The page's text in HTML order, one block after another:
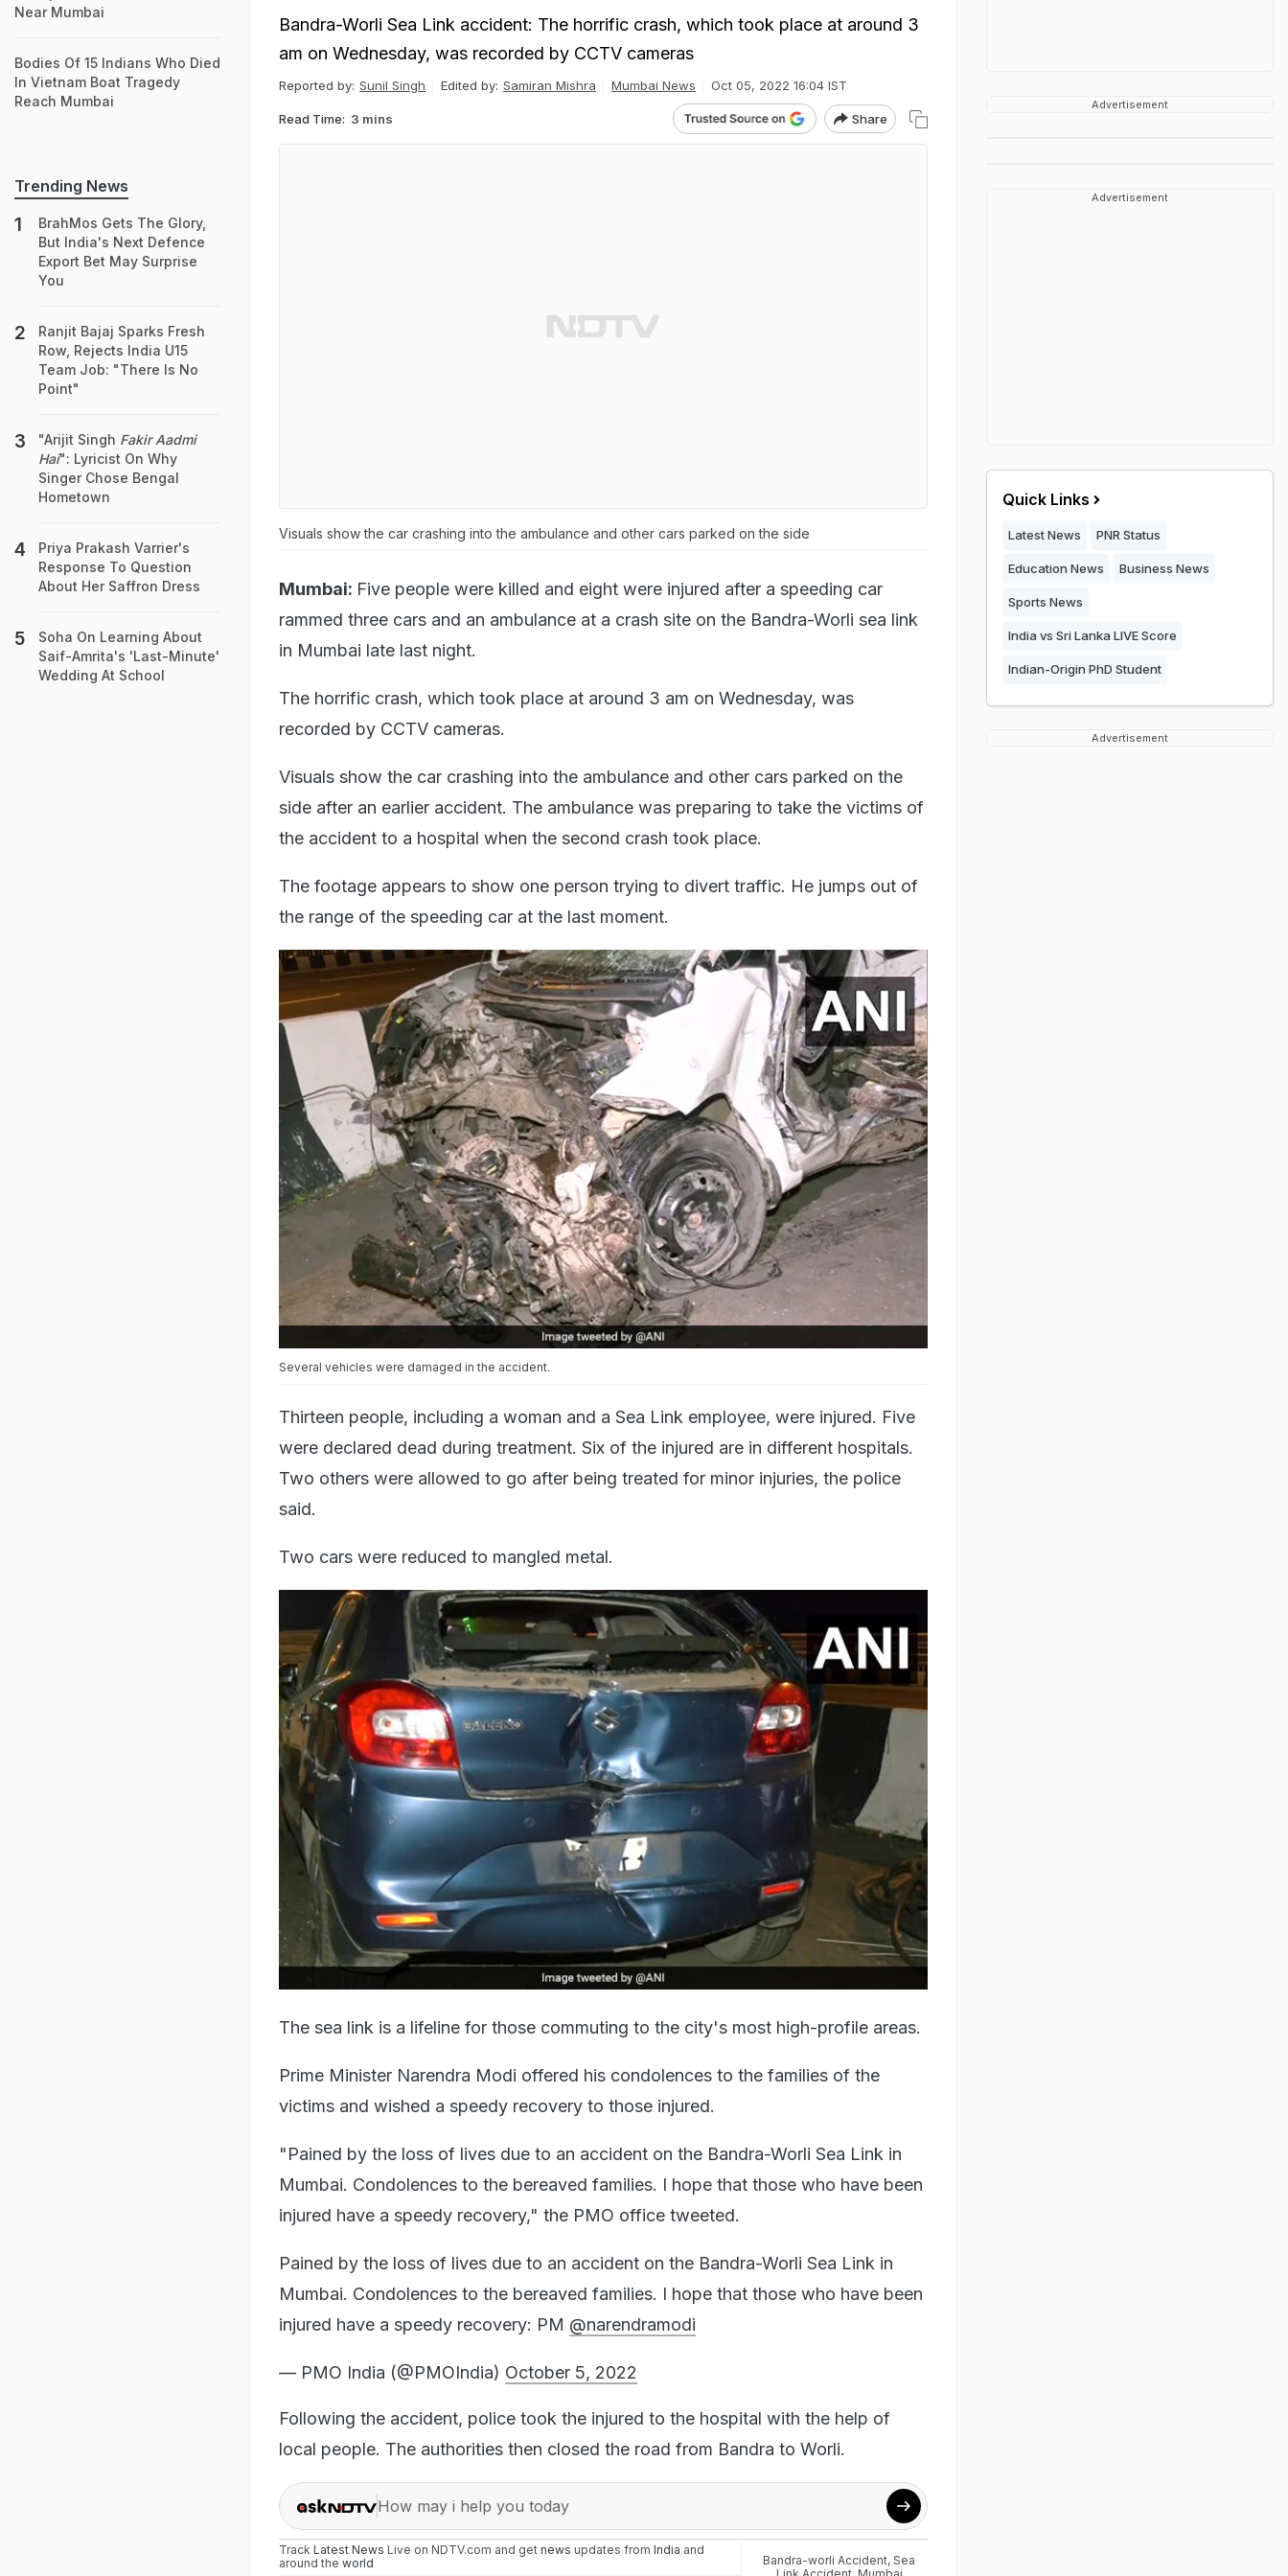
Bandra-Worli Sea Link accident: The horrific crash, which took place at around 3
am on Wednesday, was recorded by CCTV cameras
Reported by: Sunil Singh Edited by: Samiran Mishra Mumbai News Oct 05, 2022 16:04 IST
Read Time: 3 mins Share
Visuals show the car crashing into the ambulance and other cars parked on the side
Mumbai: Five people were killed and eight were injured after a speeding car
rammed three cars and an ambulance at a crash site on the Bandra-Worli sea link
in Mumbai late last night.
The horrific crash, which took place at around 3 am on Wednesday, was
recorded by CCTV cameras.
Visuals show the car crashing into the ambulance and other cars parked on the
side after an earlier accident. The ambulance was preparing to take the victims of
the accident to a hospital when the second crash took place.
The footage appears to show one person trying to divert traffic. He jumps out of
the range of the speeding car at the last moment.
Several vehicles were damaged in the accident.
Thirteen people, including a woman and a Sea Link employee, were injured. Five
were declared dead during treatment. Six of the injured are in different hospitals.
Two others were allowed to go after being treated for minor injuries, the police
said.
Two cars were reduced to mangled metal.
The sea link is a lifeline for those commuting to the city's most high-profile areas.
Prime Minister Narendra Modi offered his condolences to the families of the
victims and wished a speedy recovery to those injured.
"Pained by the loss of lives due to an accident on the Bandra-Worli Sea Link in
Mumbai. Condolences to the bereaved families. I hope that those who have been
injured have a speedy recovery," the PMO office tweeted.
Pained by the loss of lives due to an accident on the Bandra-Worli Sea Link in
Mumbai. Condolences to the bereaved families. I hope that those who have been
injured have a speedy recovery: PM @narendramodi
— PMO India (@PMOIndia) October 5, 2022
Following the accident, police took the injured to the hospital with the help of
local people. The authorities then closed the road from Bandra to Worli.
How may i help you today
Track Latest News Live on NDTV.com and get news updates from India and
around the world Bandra-worli Accident,Sea
Near Mumbai
Bodies Of 15 Indians Who Died
In Vietnam Boat Tragedy
Reach Mumbai
Trending News
BrahMos Gets The Glory,
But India's Next Defence
Export Bet May Surprise
You
Ranjit Bajaj Sparks Fresh
Row, Rejects India U15
Team Job: "There Is No
Point"
"Arijit Singh Fakir Aadmi
Hai": Lyricist On Why
Singer Chose Bengal
Hometown
Priya Prakash Varrier's
Response To Question
About Her Saffron Dress
Soha On Learning About
Saif-Amrita's 'Last-Minute'
Wedding At School
Advertisement
Advertisement
Quick Links
Latest News PNR Status
Education News Business News
Sports News
India vs Sri Lanka LIVE Score
Indian-Origin PhD Student
Advertisement